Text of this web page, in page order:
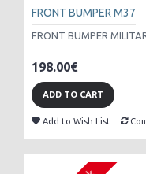
FRONT BUMPER M37
FRONT BUMPER
198.00€
ADD TO CART
Add to Wish List